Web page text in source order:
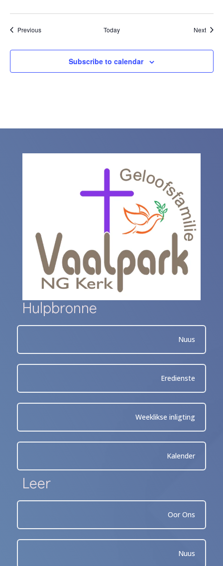
PreviousEvents Today Next
Subscribe to calendar
Hulpbronne
Nuus
Eredienste
Weeklikse inligting
Kalender
Leer
Oor Ons
Nuus